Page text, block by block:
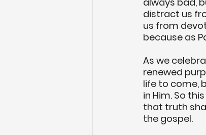
distract us
us from
because as
As we
renewed
life to come,
in Him. So
that truth
the gospel.